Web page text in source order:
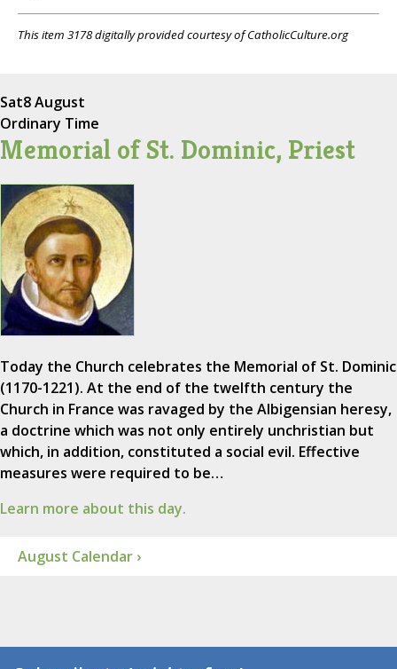
This item 3178 digitally provided courtesy of CatholicCulture.org
Sat8 August
Ordinary Time
Memorial of St. Dominic, Priest
Today the Church celebrates the Memorial of St. Dominic
(1170-1221). At the end of the twelfth century the
Church in France was ravaged by the Albigensian heresy,
a doctrine which was not only entirely unchristian but
which, in addition, constituted a social evil. Effective
measures were required to be…
Learn more about this day.
August Calendar ›